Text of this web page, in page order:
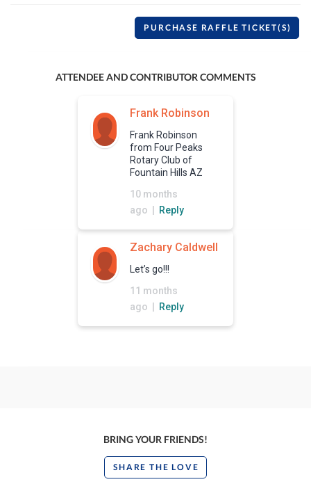
PURCHASE RAFFLE TICKET(S)
ATTENDEE AND CONTRIBUTOR COMMENTS
Frank Robinson
Frank Robinson
from Four Peaks
Rotary Club of
Fountain Hills AZ
10 months
ago |
Reply
Zachary Caldwell
Let’s go!!!
11 months
ago |
Reply
BRING YOUR FRIENDS!
SHARE THE LOVE